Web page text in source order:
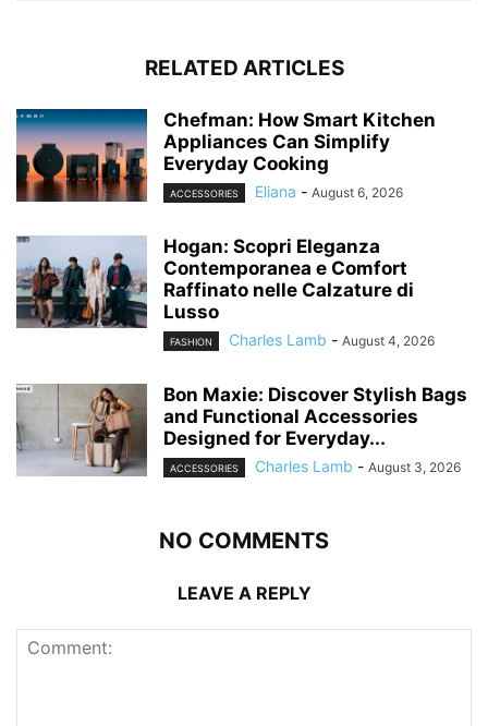
RELATED ARTICLES
Chefman: How Smart Kitchen
Appliances Can Simplify
Everyday Cooking
ACCESSORIES Eliana - August 6, 2026
Hogan: Scopri Eleganza
Contemporanea e Comfort
Raffinato nelle Calzature di
Lusso
FASHION Charles Lamb - August 4, 2026
Bon Maxie: Discover Stylish Bags
and Functional Accessories
Designed for Everyday...
ACCESSORIES Charles Lamb - August 3, 2026
NO COMMENTS
LEAVE A REPLY